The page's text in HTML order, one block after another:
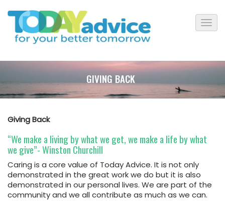
GIVING BACK
Giving Back
“We make a living by what we get, we make a life by what
we give”- Winston Churchill
Caring is a core value of Today Advice. It is not only
demonstrated in the great work we do but it is also
demonstrated in our personal lives. We are part of the
community and we all contribute as much as we can.